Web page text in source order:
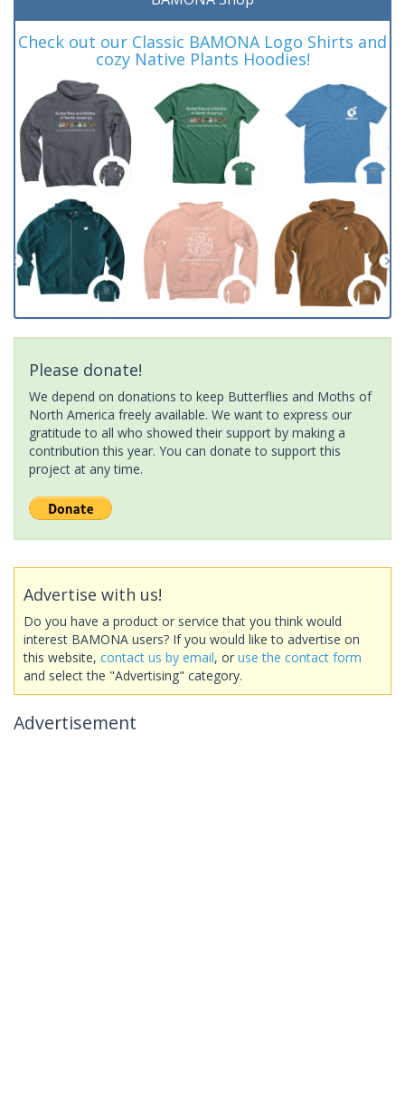
Check out our Classic BAMONA Logo Shirts and
cozy Native Plants Hoodies!
Please donate!
We depend on donations to keep Butterflies and Moths of
North America freely available. We want to express our
gratitude to all who showed their support by making a
contribution this year. You can donate to support this
project at any time.
Advertise with us!
Do you have a product or service that you think would
interest BAMONA users? If you would like to advertise on
this website, contact us by email, or use the contact form
and select the "Advertising" category.
Advertisement